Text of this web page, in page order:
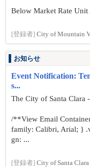
Below Market Rate Unit
[登録者] City of Mountain
お知らせ
Event Notification:
s...
The City of Santa Clara
/**View Email
family: Calibri, Arial; }
gn: ...
[登録者] City of Santa Clara